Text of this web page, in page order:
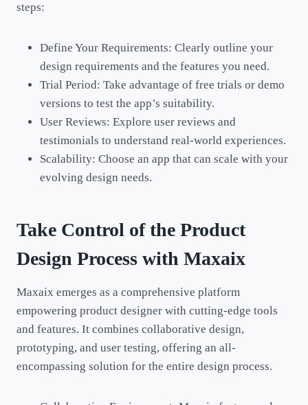
steps:
Define Your Requirements: Clearly outline your
design requirements and the features you need.
Trial Period: Take advantage of free trials or demo
versions to test the app’s suitability.
User Reviews: Explore user reviews and
testimonials to understand real-world experiences.
Scalability: Choose an app that can scale with your
evolving design needs.
Take Control of the Product
Design Process with Maxaix
Maxaix emerges as a comprehensive platform
empowering product designer with cutting-edge tools
and features. It combines collaborative design,
prototyping, and user testing, offering an all-
encompassing solution for the entire design process.